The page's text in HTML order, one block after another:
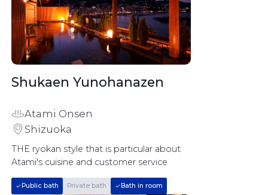
Atami Onsen
Shizuoka
THE ryokan style that is particular about
Atami's cuisine and customer service
Public bath Private bath Bath in room